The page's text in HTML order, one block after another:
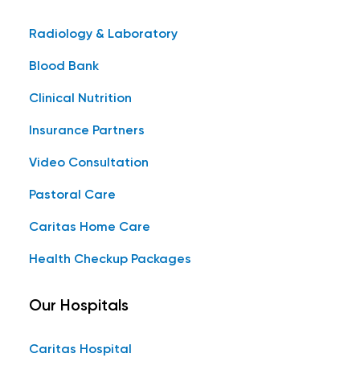
Radiology & Laboratory
Blood Bank
Clinical Nutrition
Insurance Partners
Video Consultation
Pastoral Care
Caritas Home Care
Health Checkup Packages
Our Hospitals
Caritas Hospital